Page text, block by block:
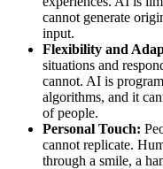
cannot generate
input.
Flexibility and
situations and
cannot. AI is
algorithms, and it
of people.
Personal Touch:
cannot replicate.
through a smile, a